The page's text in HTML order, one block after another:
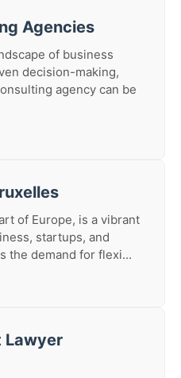
Agencies
of business
decision-making,
agency can be
of Europe, is a vibrant
startups, and
the demand for flexi...
Lawyer